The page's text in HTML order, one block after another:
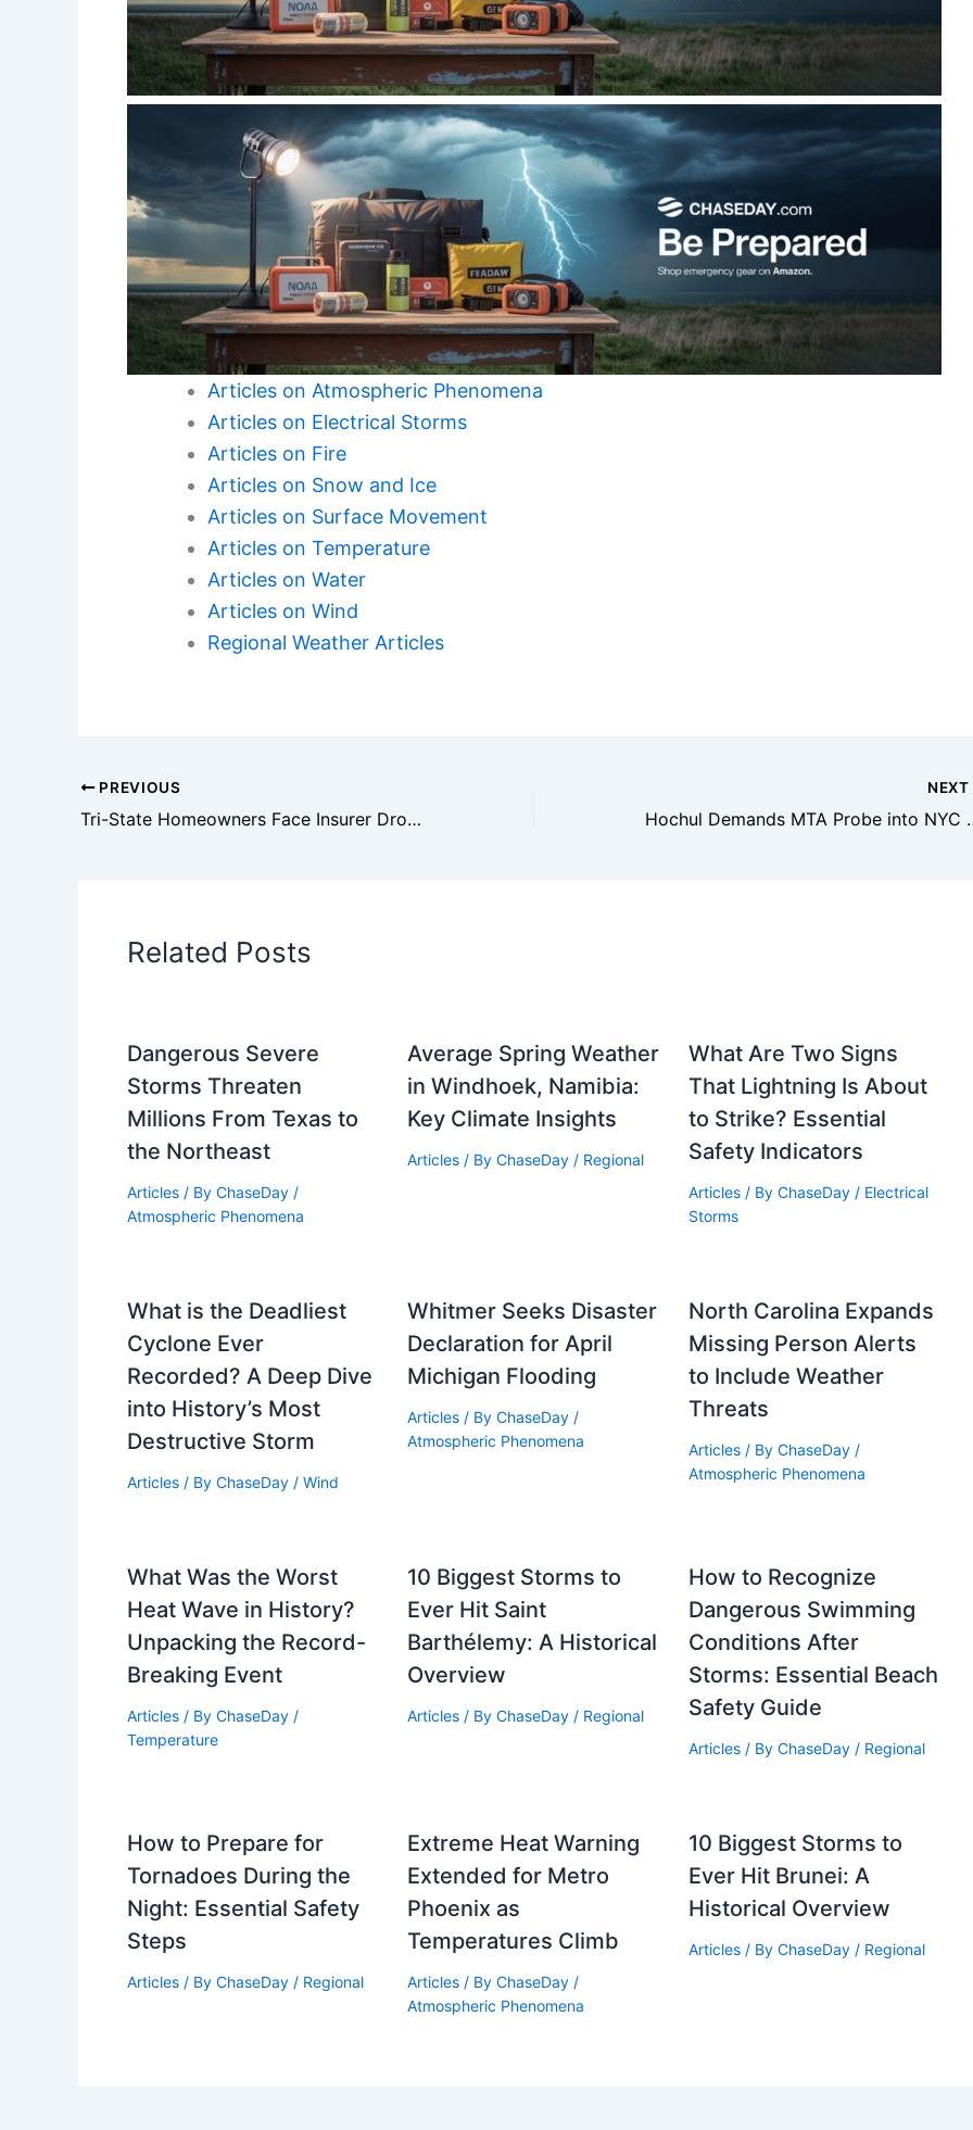
Articles on Atmospheric Phenomena
Articles on Electrical Storms
Articles on Fire
Articles on Snow and Ice
Articles on Surface Movement
Articles on Temperature
Articles on Water
Articles on Wind
Regional Weather Articles
PREVIOUS
Tri-State Homeowners Face Insurer Dropouts and Rate Increases
NEXT
Hochul Demands
Related Posts
Dangerous Severe
Storms Threaten
Millions From Texas to
the Northeast
Articles / By ChaseDay /
Atmospheric Phenomena
Average Spring Weather
in Windhoek, Namibia:
Key Climate Insights
Articles / ByChaseDay / Regional
What Are Two Signs
That Lightning Is About
to Strike? Essential
Safety Indicators
Articles/ By ChaseDay / Electrical
Storms
What is the Deadliest
Cyclone Ever
Recorded? A Deep Dive
into History’s Most
Destructive Storm
Articles / By ChaseDay / Wind
Whitmer Seeks Disaster
Declaration for April
Michigan Flooding
Articles / ByChaseDay /
Atmospheric Phenomena
North Carolina Expands
Missing Person Alerts
to Include Weather
Threats
Articles/ By ChaseDay /
Atmospheric Phenomena
What Was the Worst
Heat Wave in History?
Unpacking the Record-
Breaking Event
Articles / By ChaseDay /
Temperature
10 Biggest Storms to
Ever Hit Saint
Barthélemy: A Historical
Overview
Articles / ByChaseDay / Regional
How to Recognize
Dangerous Swimming
Conditions After
Storms: Essential Beach
Safety Guide
Articles/ By ChaseDay / Regional
How to Prepare for
Tornadoes During the
Night: Essential Safety
Steps
Articles / By ChaseDay / Regional
Extreme Heat Warning
Extended for Metro
Phoenix as
Temperatures Climb
Articles / ByChaseDay /
Atmospheric Phenomena
10 Biggest Storms to
Ever Hit Brunei: A
Historical Overview
Articles/ By ChaseDay / Regional